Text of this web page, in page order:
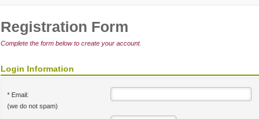
Registration Form
Complete the form below to create your account.
Login Information
* Email:
(we do not spam)